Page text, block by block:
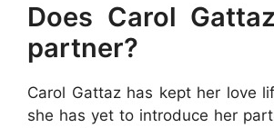
Does Carol
partner?
Carol Gattaz has kept her love
she has yet to introduce her